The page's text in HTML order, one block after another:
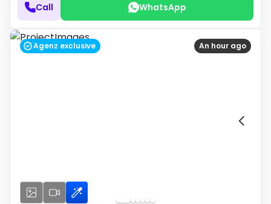
Call WhatsApp
An hour ago
Agenz exclusive